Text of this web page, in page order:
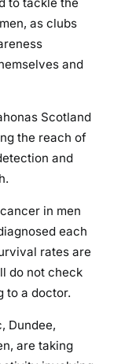
as clubs
and
Scotland
the reach of
and
in men
each
rates are
do not check
to a doctor.
Dundee,
are taking